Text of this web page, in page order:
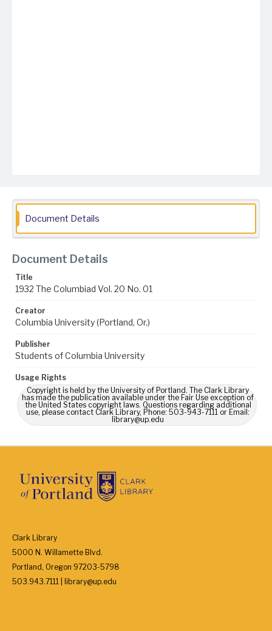
Document Details
Document Details
Title
1932 The Columbiad Vol. 20 No. 01
Creator
Columbia University (Portland, Or.)
Publisher
Students of Columbia University
Usage Rights
Copyright is held by the University of Portland. The Clark Library
has made the publication available under the Fair Use exception of
the United States copyright laws. Questions regarding additional
use, please contact Clark Library, Phone: 503-943-7111 or Email:
library@up.edu
Clark Library
5000 N. Willamette Blvd.
Portland, Oregon 97203-5798
503.943.7111 | library@up.edu